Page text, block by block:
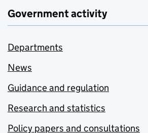
Government activity
Departments
News
Guidance and regulation
Research and statistics
Policy papers and consultations